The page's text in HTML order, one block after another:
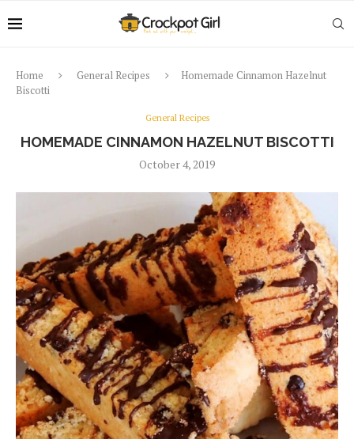
Home General Recipes
Homemade Cinnamon Hazelnut
Biscotti
General Recipes
HOMEMADE CINNAMON HAZELNUT BISCOTTI
October 4, 2019